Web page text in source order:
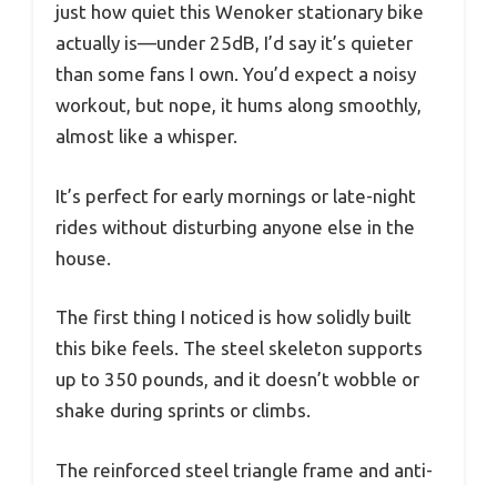
just how quiet this Wenoker stationary bike
actually is—under 25dB, I’d say it’s quieter
than some fans I own. You’d expect a noisy
workout, but nope, it hums along smoothly,
almost like a whisper.
It’s perfect for early mornings or late-night
rides without disturbing anyone else in the
house.
The first thing I noticed is how solidly built
this bike feels. The steel skeleton supports
up to 350 pounds, and it doesn’t wobble or
shake during sprints or climbs.
The reinforced steel triangle frame and anti-